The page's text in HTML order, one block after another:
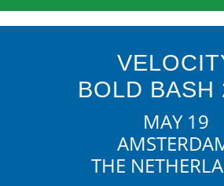
BOLD BASH
MAY 19
THE